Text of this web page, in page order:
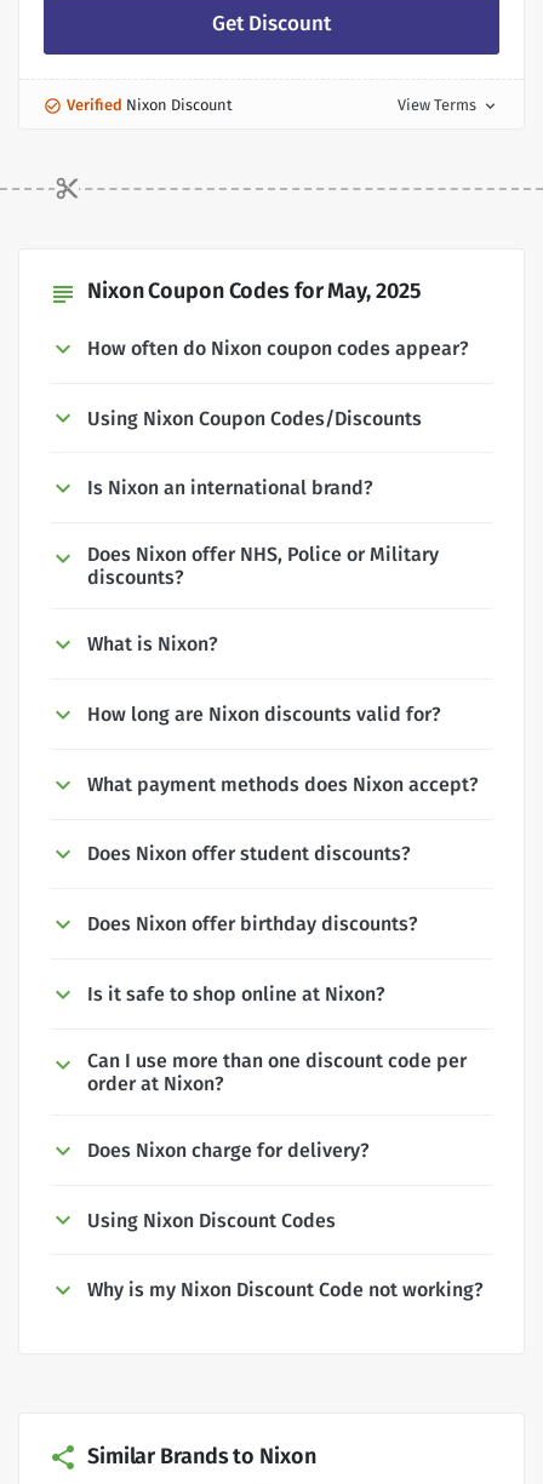
Get Discount
Verified Nixon Discount View Terms expand_more
subject Nixon Coupon Codes for May, 2025
How often do Nixon coupon codes appear?
Using Nixon Coupon Codes/Discounts
Is Nixon an international brand?
Does Nixon offer NHS, Police or Military
discounts?
What is Nixon?
How long are Nixon discounts valid for?
What payment methods does Nixon accept?
Does Nixon offer student discounts?
Does Nixon offer birthday discounts?
Is it safe to shop online at Nixon?
Can I use more than one discount code per
order at Nixon?
Does Nixon charge for delivery?
Using Nixon Discount Codes
Why is my Nixon Discount Code not working?
Similar Brands to Nixon